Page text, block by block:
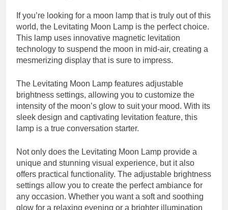
If you’re looking for a moon lamp that is truly out of this
world, the Levitating Moon Lamp is the perfect choice.
This lamp uses innovative magnetic levitation
technology to suspend the moon in mid-air, creating a
mesmerizing display that is sure to impress.
The Levitating Moon Lamp features adjustable
brightness settings, allowing you to customize the
intensity of the moon’s glow to suit your mood. With its
sleek design and captivating levitation feature, this
lamp is a true conversation starter.
Not only does the Levitating Moon Lamp provide a
unique and stunning visual experience, but it also
offers practical functionality. The adjustable brightness
settings allow you to create the perfect ambiance for
any occasion. Whether you want a soft and soothing
glow for a relaxing evening or a brighter illumination